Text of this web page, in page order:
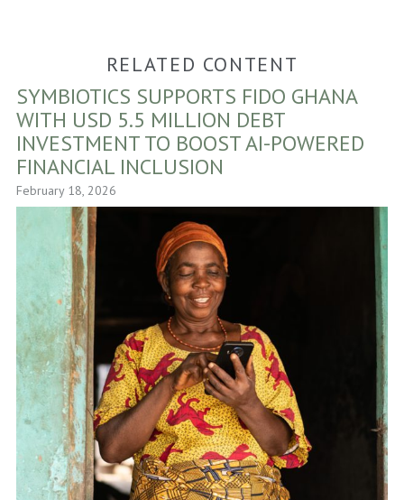
RELATED CONTENT
SYMBIOTICS SUPPORTS FIDO GHANA
WITH USD 5.5 MILLION DEBT
INVESTMENT TO BOOST AI-POWERED
FINANCIAL INCLUSION
February 18, 2026